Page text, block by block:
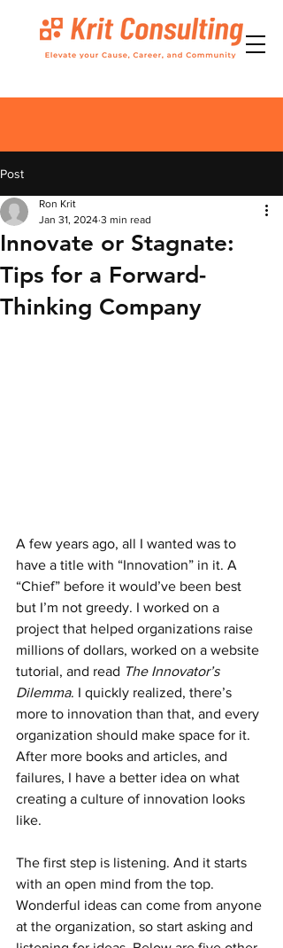
Post
Innovate or Stagnate:
Tips for a Forward-
Thinking Company
Ron Krit
Jan 31, 2024 3 min read
A few years ago, all I wanted was to
have a title with “Innovation” in it. A
“Chief” before it would’ve been best
but I’m not greedy. I worked on a
project that helped organizations raise
millions of dollars, worked on a website
tutorial, and read The Innovator’s
Dilemma. I quickly realized, there’s
more to innovation than that, and every
organization should make space for it.
After more books and articles, and
failures, I have a better idea on what
creating a culture of innovation looks
like.
The first step is listening. And it starts
with an open mind from the top.
Wonderful ideas can come from anyone
at the organization, so start asking and